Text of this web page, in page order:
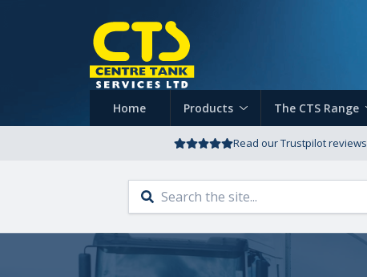
Home Products The CTS Range
Read our Trustpilot reviews